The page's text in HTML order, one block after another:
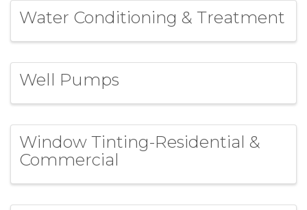
Water Conditioning & Treatment
Well Pumps
Window Tinting-Residential &
Commercial